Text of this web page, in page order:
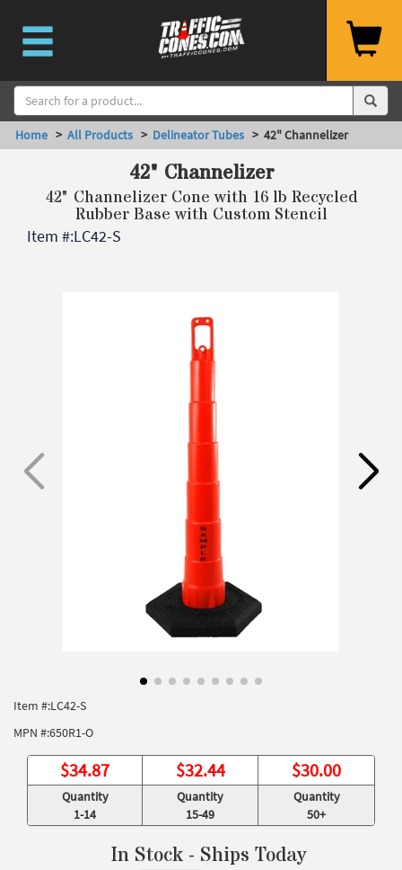
Home > All Products > Delineator Tubes > 42" Channelizer
42" Channelizer
42" Channelizer Cone with 16 lb Recycled
Rubber Base with Custom Stencil
Item #:LC42-S
Item #:LC42-S
MPN #:650R1-O
$34.87 $32.44 $30.00
Quantity
1-14
Quantity
15-49
Quantity
50+
In Stock - Ships Today